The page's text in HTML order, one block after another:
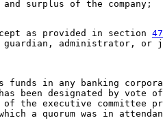
as provided in section
guardian, administrator,
funds in any banking
been designated by vote
the executive committee